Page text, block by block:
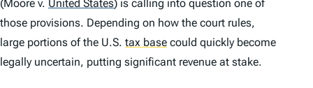
(Moore v. United States) is calling into question one of
those provisions. Depending on how the court rules,
large portions of the U.S. tax base could quickly become
legally uncertain, putting significant revenue at stake.